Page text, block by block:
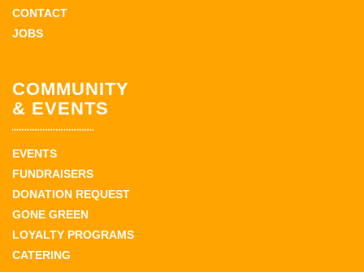
CONTACT
JOBS
COMMUNITY
& EVENTS
EVENTS
FUNDRAISERS
DONATION REQUEST
GONE GREEN
LOYALTY PROGRAMS
CATERING